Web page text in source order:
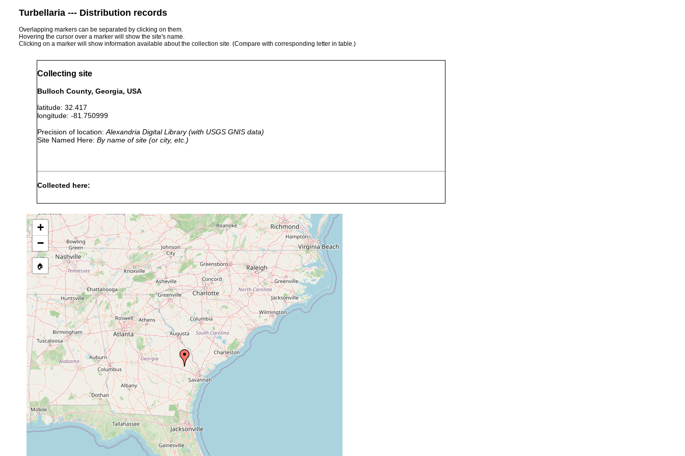
Turbellaria --- Distribution records
Overlapping markers can be separated by clicking on them.
Hovering the cursor over a marker will show the site's name.
Clicking on a marker will show information available about the collection site. (Compare with corresponding letter in table.)
Collecting site
Bulloch County, Georgia, USA
latitude: 32.417
longitude: -81.750999
Precision of location: Alexandria Digital Library (with USGS GNIS data)
Site Named Here: By name of site (or city, etc.)
Collected here:
earlier
Anokkostenostomum
pseudoacetabulum
1935 or
earlier
collected in large numbers.
Stenostomum cryptops
1935 or
earlier
collected in considerable numbers from ponds in Bulloch
County.
+
−
🏠